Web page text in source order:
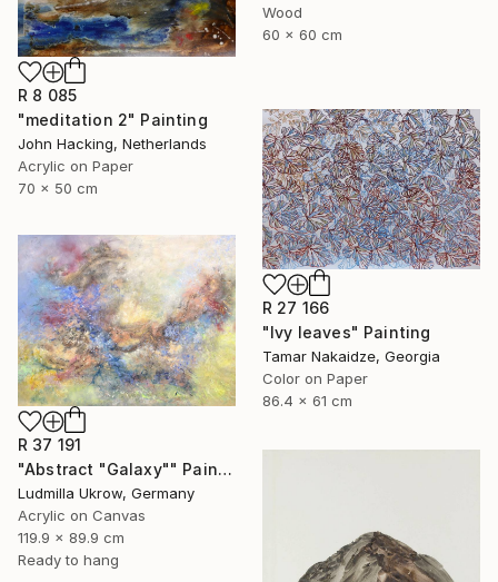
Wood
60 x 60 cm
R 8 085
"meditation 2" Painting
John Hacking, Netherlands
Acrylic on Paper
70 x 50 cm
R 27 166
"Ivy leaves" Painting
Tamar Nakaidze, Georgia
Color on Paper
86.4 x 61 cm
R 37 191
"Abstract "Galaxy"" Painting
Ludmilla Ukrow, Germany
Acrylic on Canvas
119.9 x 89.9 cm
Ready to hang